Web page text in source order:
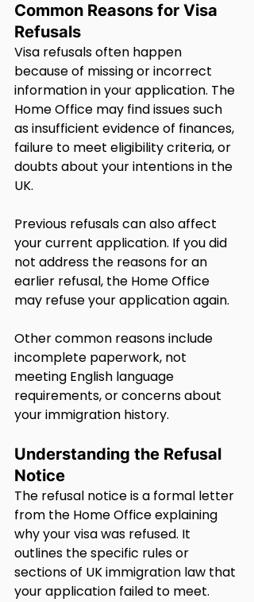
Common Reasons for Visa
Refusals
Visa refusals often happen
because of missing or incorrect
information in your application. The
Home Office may find issues such
as insufficient evidence of finances,
failure to meet eligibility criteria, or
doubts about your intentions in the
UK.
Previous refusals can also affect
your current application. If you did
not address the reasons for an
earlier refusal, the Home Office
may refuse your application again.
Other common reasons include
incomplete paperwork, not
meeting English language
requirements, or concerns about
your immigration history.
Understanding the Refusal
Notice
The refusal notice is a formal letter
from the Home Office explaining
why your visa was refused. It
outlines the specific rules or
sections of UK immigration law that
your application failed to meet.